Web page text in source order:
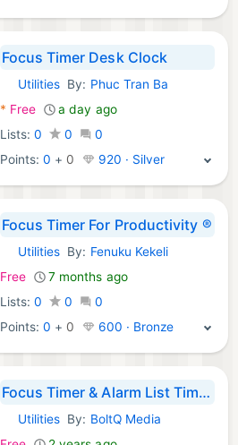
Focus Timer Desk Clock
iOS Apps:
Utilities By: Phuc Tran Ba
* Free
a day ago
Lists: 0 0
0
Points:0 + 0 920 · Silver
Focus Timer For Productivity ®
iOS Apps:
Utilities By: Fenuku Kekeli
Free
7 months ago
Lists: 0 0
0
Points:0 + 0 600 · Bronze
Focus Timer & Alarm List Timer
iOS Apps:
Utilities By: BoltQ Media